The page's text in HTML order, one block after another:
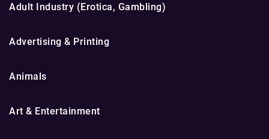
Adult Industry (Erotica, Gambling)
Advertising & Printing
Animals
Art & Entertainment